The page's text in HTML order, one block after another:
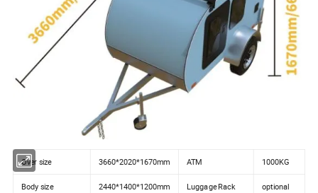
Over size 3660*2020*1670mm ATM 1000KG
Body size 2440*1400*1200mm Luggage Rack optional